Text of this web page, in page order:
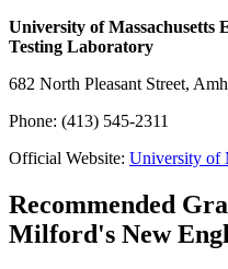
University of Massachusetts
Testing Laboratory
682 North Pleasant Street,
Phone: (413) 545-2311
Official Website: University of
Recommended
Milford's New